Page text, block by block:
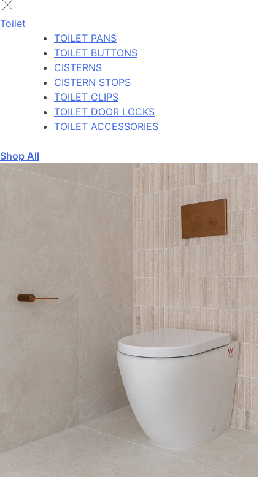
Toilet
TOILET PANS
TOILET BUTTONS
CISTERNS
CISTERN STOPS
TOILET CLIPS
TOILET DOOR LOCKS
TOILET ACCESSORIES
Shop All